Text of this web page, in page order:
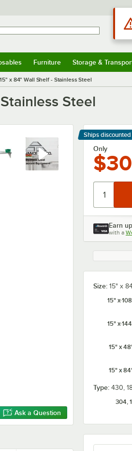
Furniture Storage &
x 84" Wall Shelf - Stainless Steel
Steel
Ask a Question
Ships discounted
Learn More
Only
Earn
with a
Size: 15" x
15" x
15" x
15" x
15" x
Type: 430,
304,